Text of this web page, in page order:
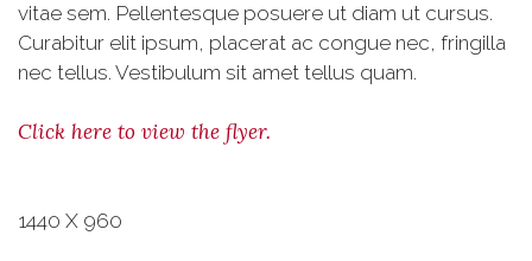
vitae sem. Pellentesque posuere ut diam ut cursus.
Curabitur elit ipsum, placerat ac congue nec, fringilla
nec tellus. Vestibulum sit amet tellus quam.
Click here to view the flyer.
1440 X 960